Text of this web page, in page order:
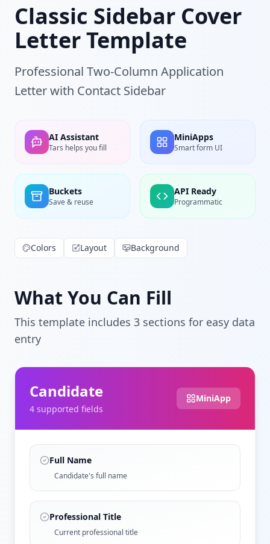
Classic Sidebar Cover
Letter Template
Professional Two-Column Application
Letter with Contact Sidebar
AI Assistant
Tars helps you fill
MiniApps
Smart form UI
Buckets
Save & reuse
API Ready
Programmatic
Colors Layout Background
What You Can Fill
This template includes 3 sections for easy data
entry
Candidate
4 supported fields
MiniApp
Full Name
Candidate's full name
Professional Title
Current professional title